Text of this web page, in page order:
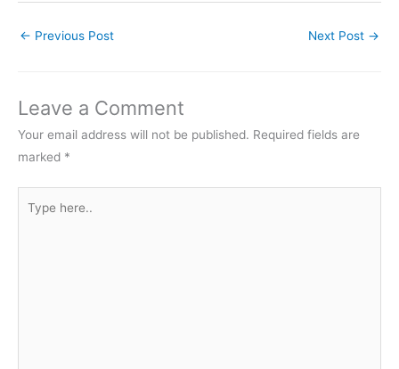
← Previous Post Next Post →
Leave a Comment
Your email address will not be published. Required fields are
marked *
here..